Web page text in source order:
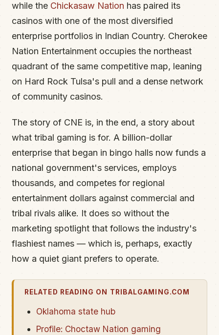
while the Chickasaw Nation has paired its
casinos with one of the most diversified
enterprise portfolios in Indian Country. Cherokee
Nation Entertainment occupies the northeast
quadrant of the same competitive map, leaning
on Hard Rock Tulsa's pull and a dense network
of community casinos.
The story of CNE is, in the end, a story about
what tribal gaming is for. A billion-dollar
enterprise that began in bingo halls now funds a
national government's services, employs
thousands, and competes for regional
entertainment dollars against commercial and
tribal rivals alike. It does so without the
marketing spotlight that follows the industry's
flashiest names — which is, perhaps, exactly
how a quiet giant prefers to operate.
RELATED READING ON TRIBALGAMING.COM
Oklahoma state hub
Profile: Choctaw Nation gaming